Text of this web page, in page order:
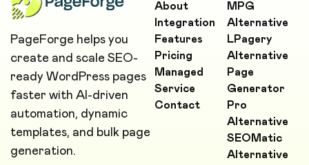
PageForge helps you
create and scale SEO-
ready WordPress pages
faster with AI-driven
automation, dynamic
templates, and bulk page
generation.
About
Integration
Features
Pricing
Managed
Service
Contact
MPG
Alternative
LPagery
Alternative
Page
Generator
Pro
Alternative
SEOMatic
Alternative